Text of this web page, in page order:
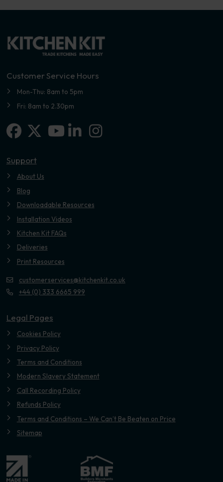
Customer Service Hours
Mon-Thu: 8am to 5pm
Fri: 8am to 2.30pm
Facebook
X-twitterLinkedin-in
Instagram
Support
About Us
Blog
Downloadable Resources
Installation Videos
Kitchen Kit FAQs
Deliveries
Print Resources
customerservices@kitchenkit.co.uk
+44 (0) 333 6665 999
Legal Pages
Cookies Policy
Privacy Policy
Terms and Conditions
Modern Slavery Statement
Call Recording Policy
Refunds Policy
Terms and Conditions – We Can’t Be Beaten on Price
Sitemap